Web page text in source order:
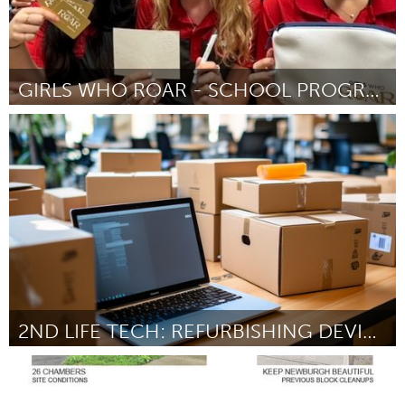
GIRLS WHO ROAR - SCHOOL PROGRAM
Newcastle
ըստ Girls Who Roar Pty Ltd August 2025
2ND LIFE TECH: REFURBISHING DEVICES FOR COMMUNITY
Sydney